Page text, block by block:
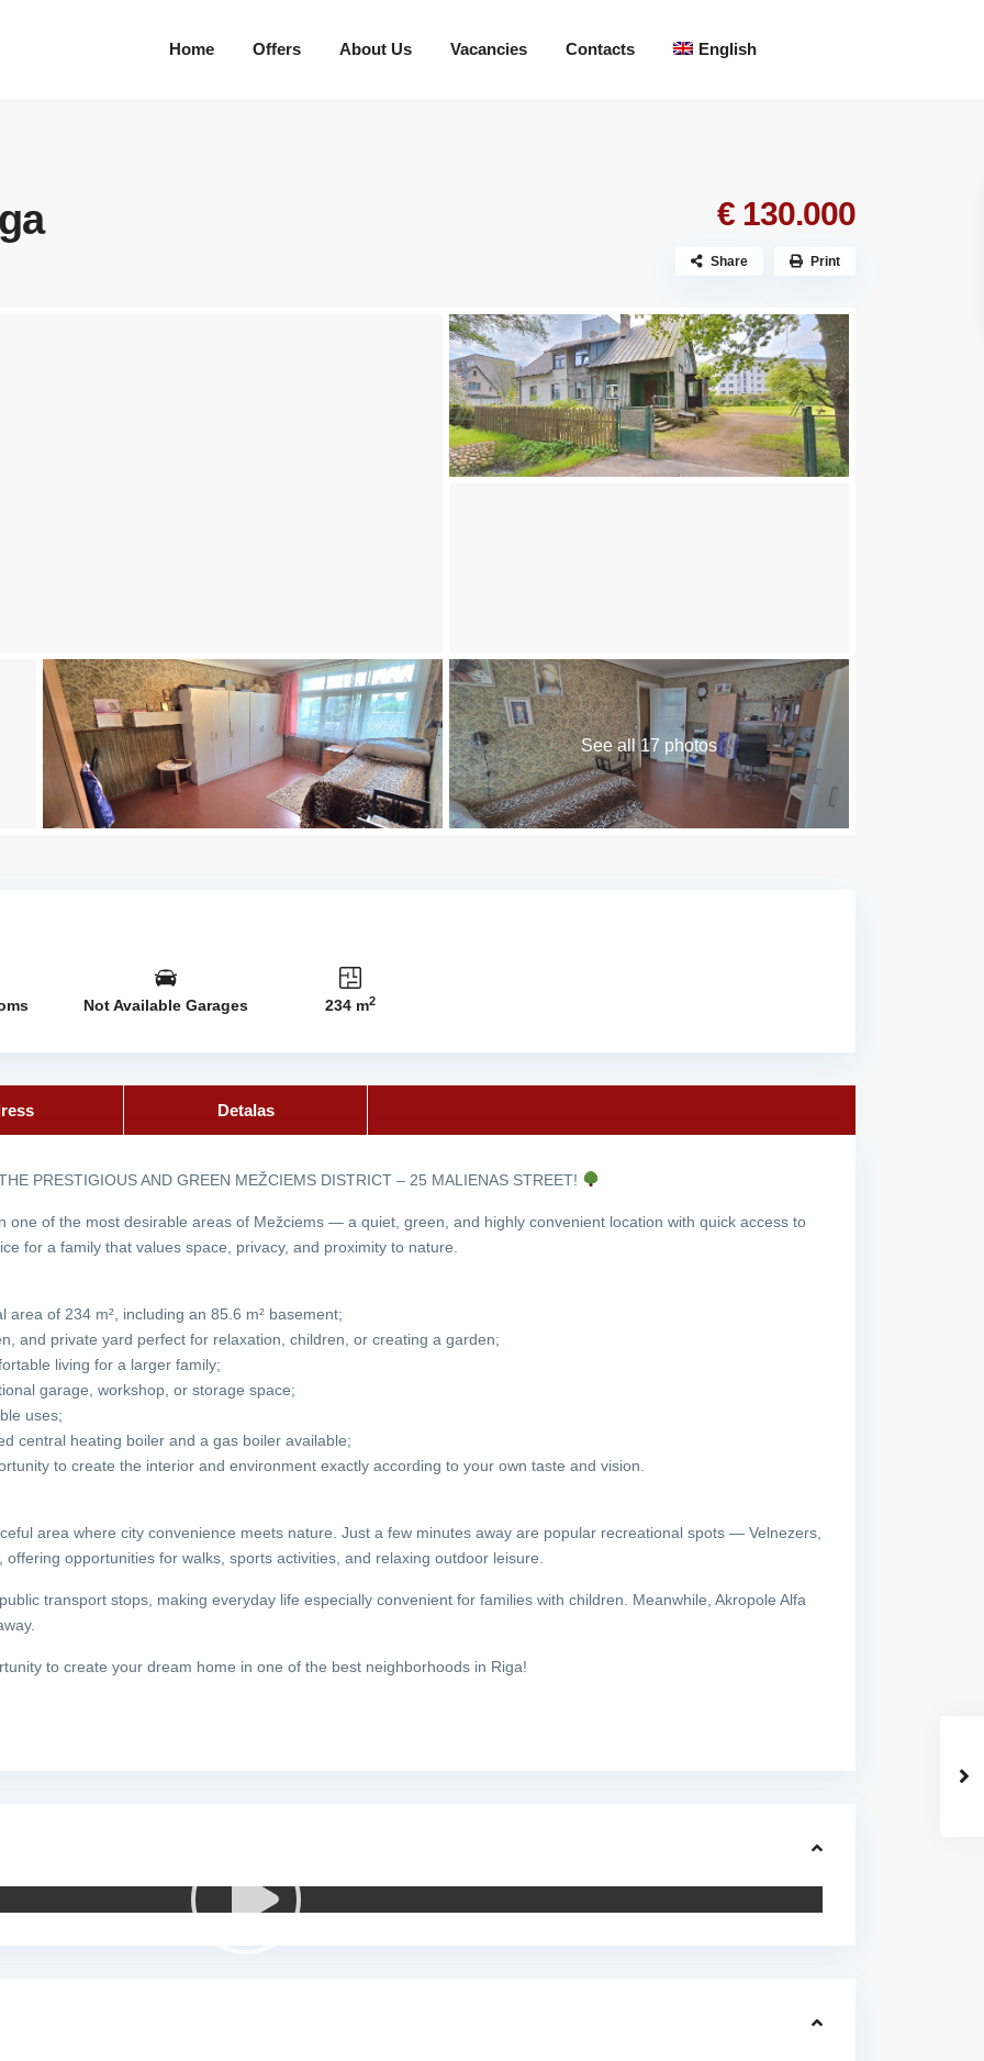
Home Offers About Us Vacancies Contacts English
€ 130.000
Share Print
See all 17 photos
Not Available Garages 234 m2
Detalas
PRESTIGIOUS AND GREEN MEŽCIEMS DISTRICT – 25 MALIENAS STREET!
one of the most desirable areas of Mežciems — a quiet, green, and highly convenient location with quick access to
for a family that values space, privacy, and proximity to nature.
of 234 m², including an 85.6 m² basement;
and private yard perfect for relaxation, children, or creating a garden;
living for a larger family;
garage, workshop, or storage space;
uses;
central heating boiler and a gas boiler available;
to create the interior and environment exactly according to your own taste and vision.
area where city convenience meets nature. Just a few minutes away are popular recreational spots — Velnezers,
opportunities for walks, sports activities, and relaxing outdoor leisure.
transport stops, making everyday life especially convenient for families with children. Meanwhile, Akropole Alfa
to create your dream home in one of the best neighborhoods in Riga!